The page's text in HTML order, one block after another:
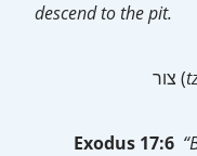
descend to the pit.
צור (
Exodus 17:6